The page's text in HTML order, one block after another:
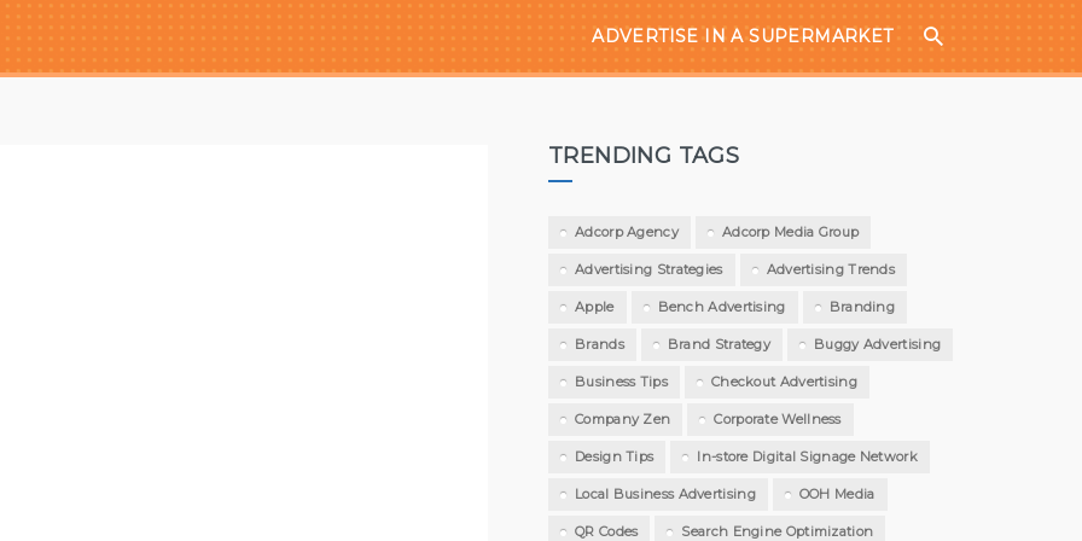
ADVERTISE IN A SUPERMARKET
TRENDING TAGS
Adcorp Agency Adcorp Media Group
Advertising Strategies Advertising Trends
Apple Bench Advertising Branding
Brands Brand Strategy Buggy Advertising
Business Tips Checkout Advertising
Company Zen Corporate Wellness
Design Tips In-store Digital Signage Network
Local Business Advertising OOH Media
QR Codes Search Engine Optimization